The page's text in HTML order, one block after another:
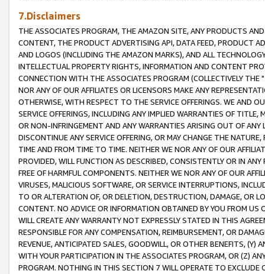
7.Disclaimers
THE ASSOCIATES PROGRAM, THE AMAZON SITE, ANY PRODUCTS
CONTENT, THE PRODUCT ADVERTISING API, DATA FEED, PRODUCT
AND LOGOS (INCLUDING THE AMAZON MARKS), AND ALL
INTELLECTUAL PROPERTY RIGHTS, INFORMATION AND CONTENT
CONNECTION WITH THE ASSOCIATES PROGRAM (COLLECTIVELY THE "
NOR ANY OF OUR AFFILIATES OR LICENSORS MAKE ANY
OTHERWISE, WITH RESPECT TO THE SERVICE OFFERINGS. WE AND
SERVICE OFFERINGS, INCLUDING ANY IMPLIED WARRANTIES OF
OR NON-INFRINGEMENT AND ANY WARRANTIES ARISING OUT OF ANY
DISCONTINUE ANY SERVICE OFFERING, OR MAY CHANGE THE
TIME AND FROM TIME TO TIME. NEITHER WE NOR ANY OF OUR
PROVIDED, WILL FUNCTION AS DESCRIBED, CONSISTENTLY OR IN
FREE OF HARMFUL COMPONENTS. NEITHER WE NOR ANY OF OUR
VIRUSES, MALICIOUS SOFTWARE, OR SERVICE INTERRUPTIONS,
TO OR ALTERATION OF, OR DELETION, DESTRUCTION, DAMAGE, OR
CONTENT. NO ADVICE OR INFORMATION OBTAINED BY YOU FROM
WILL CREATE ANY WARRANTY NOT EXPRESSLY STATED IN THIS
RESPONSIBLE FOR ANY COMPENSATION, REIMBURSEMENT, OR
REVENUE, ANTICIPATED SALES, GOODWILL, OR OTHER BENEFITS,
WITH YOUR PARTICIPATION IN THE ASSOCIATES PROGRAM, OR (Z)
PROGRAM. NOTHING IN THIS SECTION 7 WILL OPERATE TO